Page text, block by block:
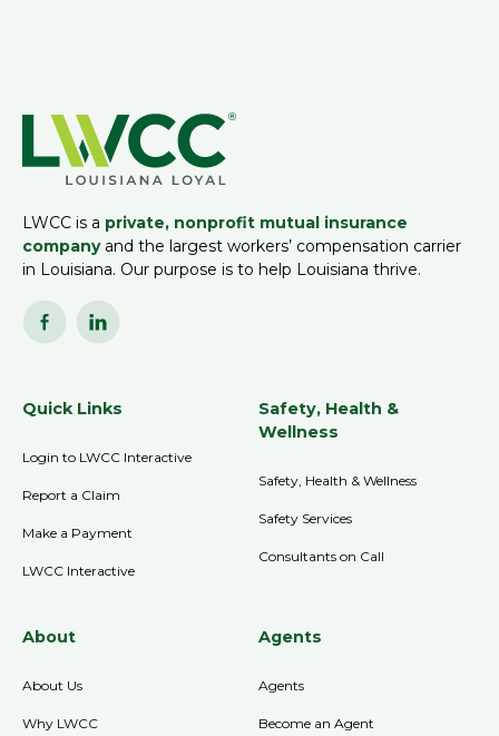
LWCC is a private, nonprofit mutual insurance
companyand the largest workers’ compensation carrier
in Louisiana. Our purpose is to help Louisiana thrive.
Quick Links
Login to LWCC Interactive
Report a Claim
Make a Payment
LWCC Interactive
Safety, Health &
Wellness
Safety, Health & Wellness
Safety Services
Consultants on Call
About
About Us
Why LWCC
Agents
Agents
Become an Agent